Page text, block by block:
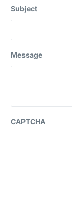
Subject
Message
CAPTCHA